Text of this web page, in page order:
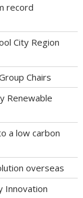
record
City Region
Chairs
Renewable
a low carbon
overseas
Innovation